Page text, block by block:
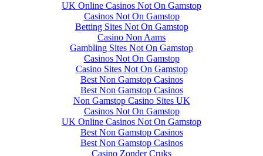
UK Online Casinos Not On Gamstop
Casinos Not On Gamstop
Betting Sites Not On Gamstop
Casino Non Aams
Gambling Sites Not On Gamstop
Casinos Not On Gamstop
Casino Sites Not On Gamstop
Best Non Gamstop Casinos
Best Non Gamstop Casinos
Non Gamstop Casino Sites UK
Casinos Not On Gamstop
UK Online Casinos Not On Gamstop
Best Non Gamstop Casinos
Best Non Gamstop Casinos
Casino Zonder Cruks